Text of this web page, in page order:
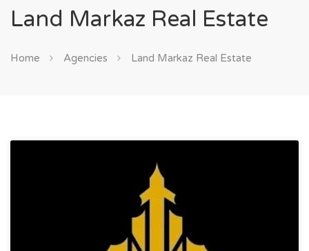
Land Markaz Real Estate
Home Agencies Land Markaz Real Estate